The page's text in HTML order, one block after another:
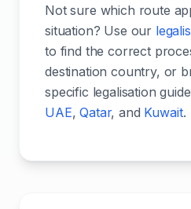
Not sure which route
situation? Use our
to find the correct
destination country, or
specific legalisation
UAE,Qatar, and Kuwait.